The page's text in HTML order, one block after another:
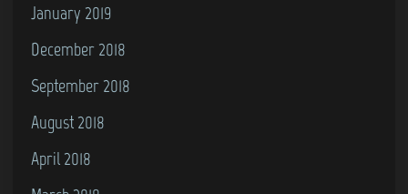
January 2019
December 2018
September 2018
August 2018
April 2018